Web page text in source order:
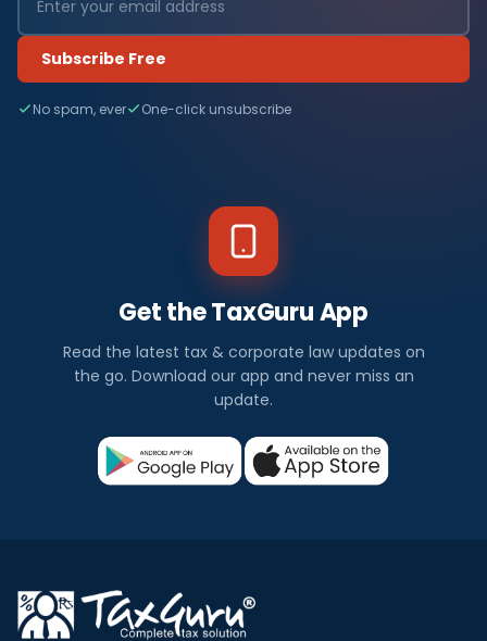
Subscribe Free
No spam, ever One-click unsubscribe
Get the TaxGuru App
Read the latest tax & corporate law updates on
the go. Download our app and never miss an
update.